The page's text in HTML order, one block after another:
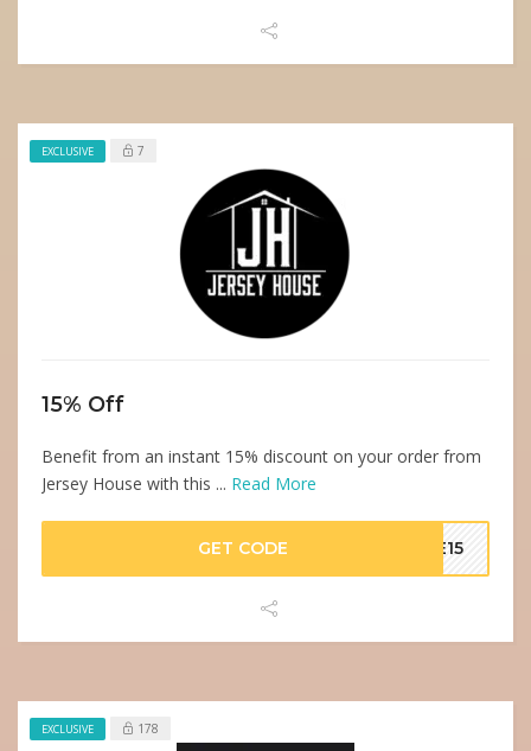
EXCLUSIVE 7
15% Off
Benefit from an instant 15% discount on your order from
Jersey House with this ... Read More
GET CODE VE15
EXCLUSIVE 178